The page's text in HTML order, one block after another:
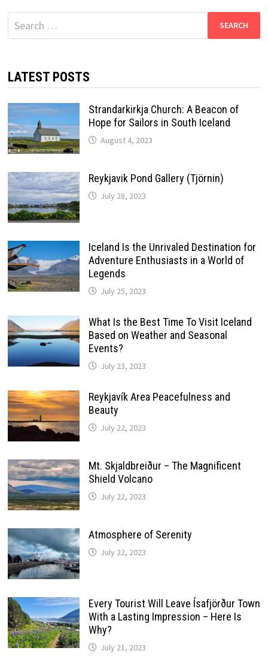
Search
for:
LATEST POSTS
Strandarkirkja Church: A Beacon of
Hope for Sailors in South Iceland
August 4, 2023
Reykjavik Pond Gallery (Tjörnin)
July 28, 2023
Iceland Is the Unrivaled Destination for
Adventure Enthusiasts in a World of
Legends
July 25, 2023
What Is the Best Time To Visit Iceland
Based on Weather and Seasonal
Events?
July 23, 2023
Reykjavík Area Peacefulness and
Beauty
July 22, 2023
Mt. Skjaldbreiður – The Magnificent
Shield Volcano
July 22, 2023
Atmosphere of Serenity
July 22, 2023
Every Tourist Will Leave Ísafjörður Town
With a Lasting Impression – Here Is
Why?
July 21, 2023